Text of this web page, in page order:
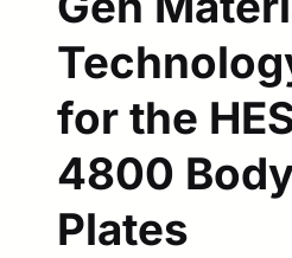
for the
4800
Plates